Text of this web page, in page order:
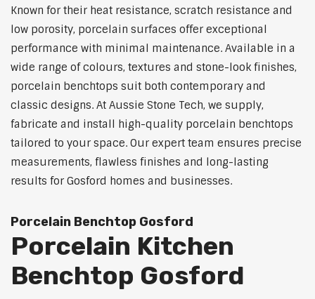
Known for their heat resistance, scratch resistance and
low porosity, porcelain surfaces offer exceptional
performance with minimal maintenance. Available in a
wide range of colours, textures and stone-look finishes,
porcelain benchtops suit both contemporary and
classic designs. At Aussie Stone Tech, we supply,
fabricate and install high-quality porcelain benchtops
tailored to your space. Our expert team ensures precise
measurements, flawless finishes and long-lasting
results for Gosford homes and businesses.
Porcelain Benchtop Gosford
Porcelain Kitchen
Benchtop Gosford